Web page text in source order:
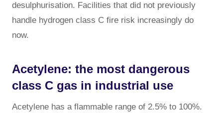
desulphurisation. Facilities that did not previously
handle hydrogen class C fire risk increasingly do
now.
Acetylene: the most dangerous
class C gas in industrial use
Acetylene has a flammable range of 2.5% to 100%.